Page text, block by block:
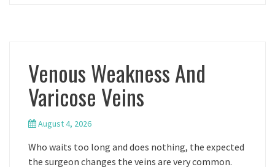
Venous Weakness And
Varicose Veins
August 4, 2026
Who waits too long and does nothing, the expected
the surgeon changes the veins are very common.